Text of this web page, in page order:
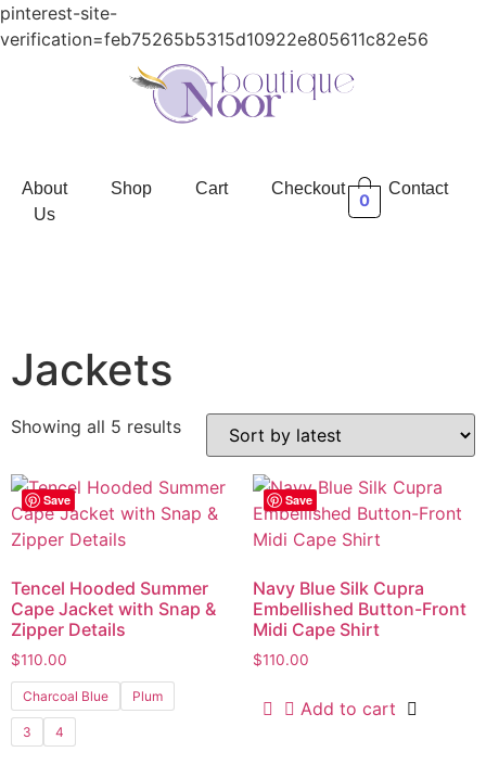
pinterest-site-
verification=feb75265b5315d10922e805611c82e56
About
Us
Shop Cart Checkout Contact
0
Jackets
Showing all 5 results
Save
Tencel Hooded Summer
Cape Jacket with Snap &
Zipper Details
$110.00
Charcoal Blue Plum
3 4
Save
Navy Blue Silk Cupra
Embellished Button-Front
Midi Cape Shirt
$110.00
Add to cart